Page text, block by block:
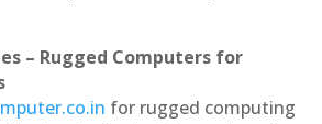
– Rugged Computers for
for rugged computing